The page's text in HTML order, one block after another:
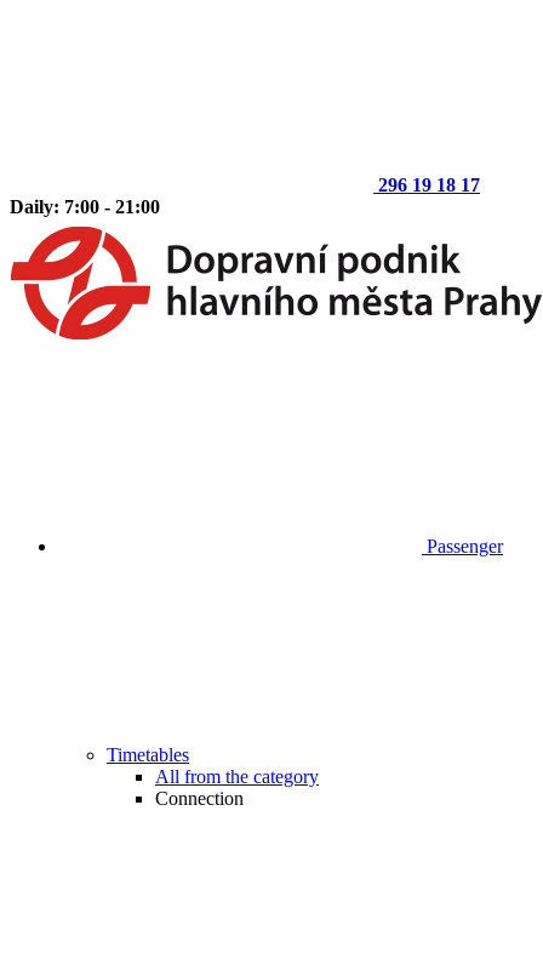
296 19 18 17
Daily: 7:00 - 21:00
Passenger
Timetables
All from the category
Connection